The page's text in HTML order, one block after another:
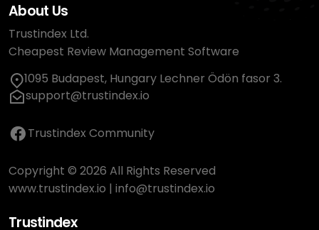
About Us
Trustindex Ltd.
Cheapest Review Management Software
1095 Budapest, Hungary Lechner Ödön fasor 3.
support@trustindex.io
Trustindex Community
Copyright © 2026 All Rights Reserved
www.trustindex.io | info@trustindex.io
Trustindex